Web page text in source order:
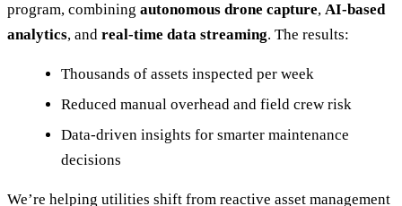
program, combining autonomous drone capture, AI-based
analytics, and real-time data streaming. The results:
Thousands of assets inspected per week
Reduced manual overhead and field crew risk
Data-driven insights for smarter maintenance
decisions
We’re helping utilities shift from reactive asset management